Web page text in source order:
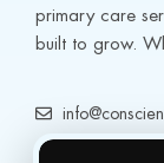
primary care
built to grow.